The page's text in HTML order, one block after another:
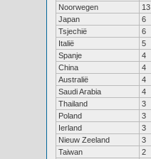
Noorwegen
13
Japan
6
Tsjechië
6
Italië
5
Spanje
4
China
4
Australië
4
Saudi Arabia
4
Thailand
3
Poland
3
Ierland
3
Nieuw Zeeland
3
Taiwan
2